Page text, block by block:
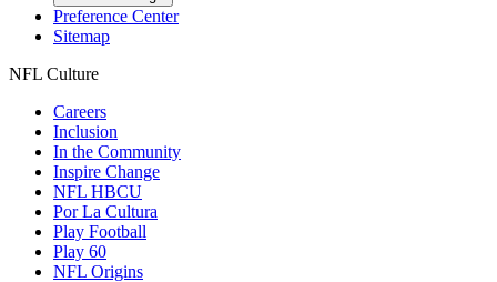
Preference Center
Sitemap
NFL Culture
Careers
Inclusion
In the Community
Inspire Change
NFL HBCU
Por La Cultura
Play Football
Play 60
NFL Origins